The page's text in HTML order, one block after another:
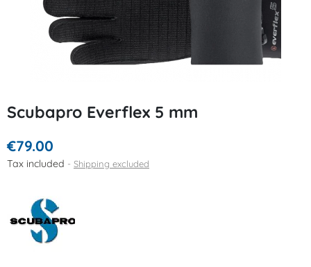
Scubapro Everflex 5 mm
€79.00
Tax included Shipping excluded